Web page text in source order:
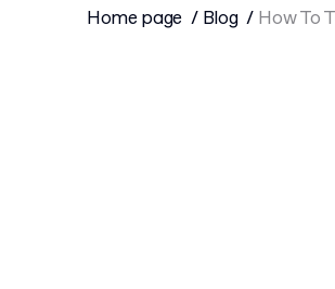
Home page Blog How To